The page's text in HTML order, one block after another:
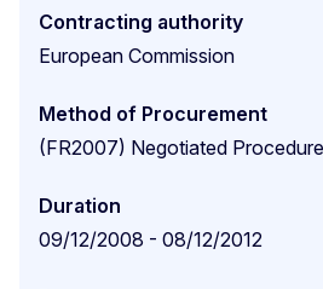
Contracting authority
European Commission
Method of Procurement
(FR2007) Negotiated
Duration
09/12/2008 - 08/12/2012